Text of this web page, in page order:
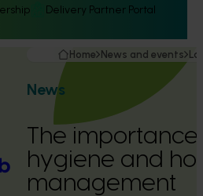
Delivery Partner Portal
Home News and events
News
The
hygiene and
management